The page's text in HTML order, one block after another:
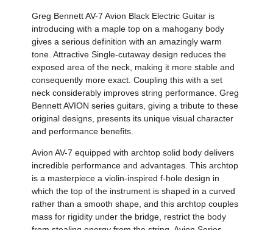
Greg Bennett AV-7 Avion Black Electric Guitar is
introducing with a maple top on a mahogany body
gives a serious definition with an amazingly warm
tone. Attractive Single-cutaway design reduces the
exposed area of the neck, making it more stable and
consequently more exact. Coupling this with a set
neck considerably improves string performance. Greg
Bennett AVION series guitars, giving a tribute to these
original designs, presents its unique visual character
and performance benefits.
Avion AV-7 equipped with archtop solid body delivers
incredible performance and advantages. This archtop
is a masterpiece a violin-inspired f-hole design in
which the top of the instrument is shaped in a curved
rather than a smooth shape, and this archtop couples
mass for rigidity under the bridge, restrict the body